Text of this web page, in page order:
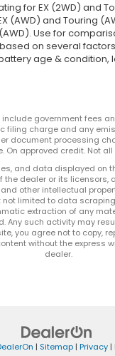
for EX (2WD) and
(AWD) and Touring
Use for
on several
age & condition,
government fees
filing charge and any
document processing
On approved credit. Not
and data displayed on
the dealer or its licensors,
other intellectual
not limited to data
extraction of any
Any such activity may
you agree not to copy,
without the express
dealer.
| Sitemap | Privacy |